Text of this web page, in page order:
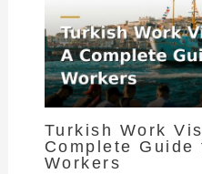
Turkish Work
Complete Guide
Workers